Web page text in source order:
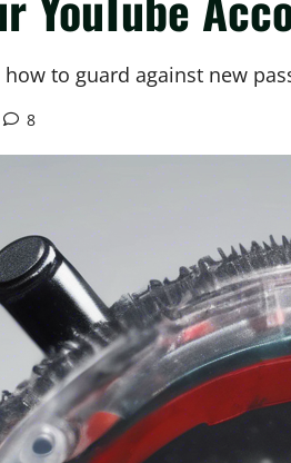
how to guard against new
8